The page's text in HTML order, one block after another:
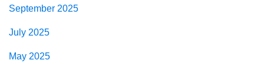
September 2025
July 2025
May 2025